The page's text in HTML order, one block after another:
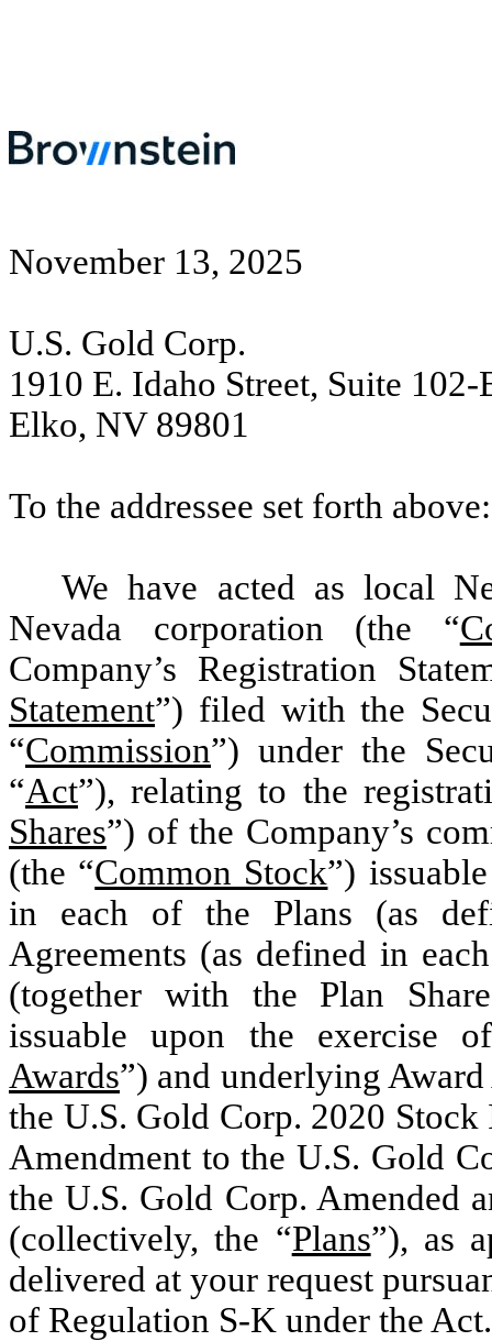
November 13, 2025
U.S. Gold Corp.
1910 E. Idaho Street, Suite
Elko, NV 89801
To the addressee set forth above:
We have acted as local
Nevada corporation (the “
Company’s Registration
Statement”) filed with the
“Commission”) under the
“Act”), relating to the
Shares”) of the Company’s
(the “Common Stock”)
in each of the Plans (as
Agreements (as defined in
(together with the Plan
issuable upon the exercise
Awards”) and underlying
the U.S. Gold Corp. 2020
Amendment to the U.S. Gold
the U.S. Gold Corp. Amended
(collectively, the “Plans”), as
delivered at your request
of Regulation S-K under the Act.